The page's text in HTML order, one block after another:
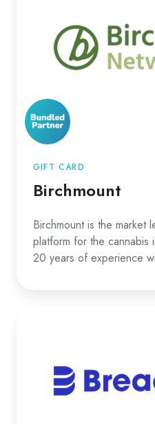
GIFT CARD
Birchmount
Birchmount is the market
platform for the cannabis
20 years of experience